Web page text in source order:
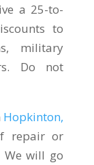
a 25-to-
to
military
Do not
Hopkinton,
repair or
We will go